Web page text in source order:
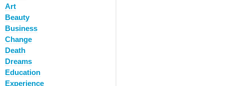
Art
Beauty
Business
Change
Death
Dreams
Education
Experience